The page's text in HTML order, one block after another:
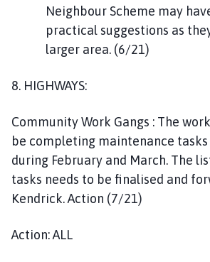
Neighbour Scheme may
practical suggestions as
larger area. (6/21)
8. HIGHWAYS:
Community Work Gangs : The
be completing maintenance
during February and March. The
tasks needs to be finalised and
Kendrick. Action (7/21)
Action: ALL